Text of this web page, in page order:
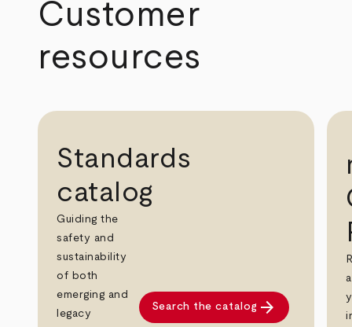
Customer
resources
Standards
catalog
Guiding the
safety and
sustainability
of both
emerging and
legacy
Search the catalog arrow_forward